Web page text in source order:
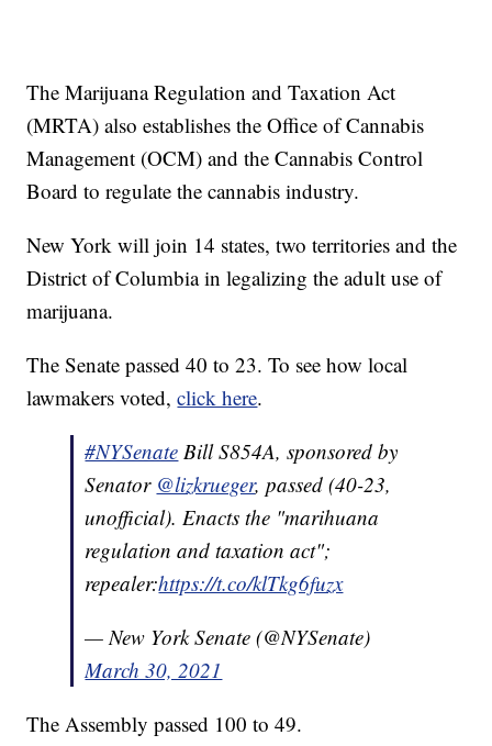
The Marijuana Regulation and Taxation Act
(MRTA) also establishes the Office of Cannabis
Management (OCM) and the Cannabis Control
Board to regulate the cannabis industry.
New York will join 14 states, two territories and the
District of Columbia in legalizing the adult use of
marijuana.
The Senate passed 40 to 23. To see how local
lawmakers voted,click here.
#NYSenate Bill S854A, sponsored by
Senator @lizkrueger, passed (40-23,
unofficial). Enacts the "marihuana
regulation and taxation act";
repealer:https://t.co/klTkg6fuzx
— New York Senate (@NYSenate)
March 30, 2021
The Assembly passed 100 to 49.